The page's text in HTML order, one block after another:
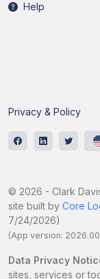
Help
Privacy & Policy
© 2026 - Clark
site built by Core
7/24/2026)
(App version:
Data Privacy
sites, services or